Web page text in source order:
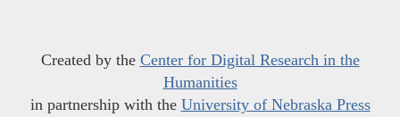
Created by the Center for Digital Research in the
Humanities
in partnership with the University of Nebraska Press